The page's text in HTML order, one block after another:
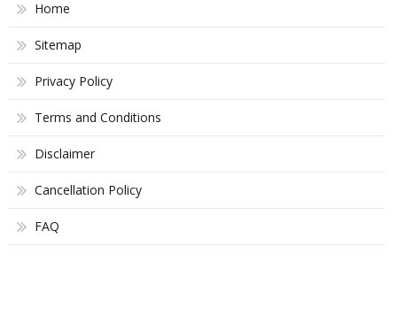
Home
Sitemap
Privacy Policy
Terms and Conditions
Disclaimer
Cancellation Policy
FAQ